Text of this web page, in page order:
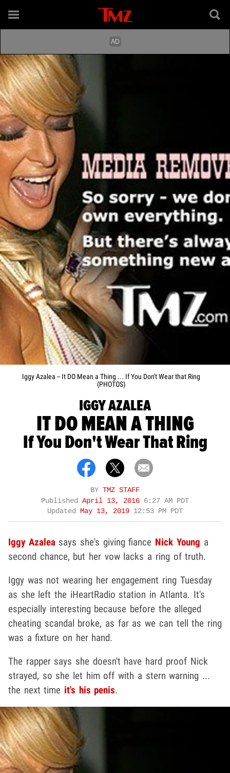
Iggy Azalea -- It DO Mean a Thing ... If You Don't Wear that Ring
(PHOTOS)
IGGY AZALEA
IT DO MEAN A THING
If You Don't Wear That Ring
BY TMZ STAFF
Published April 13, 2016 6:27 AM PDT
Updated May 13, 2019 12:53 PM PDT
Iggy Azaleasays she's giving fiance Nick Young a
second chance, but her vow lacks a ring of truth.
Iggy was not wearing her engagement ring Tuesday
as she left the iHeartRadio station in Atlanta. It's
especially interesting because before the alleged
cheating scandal broke, as far as we can tell the ring
was a fixture on her hand.
The rapper says she doesn't have hard proof Nick
strayed, so she let him off with a stern warning ...
the next time it's his penis.